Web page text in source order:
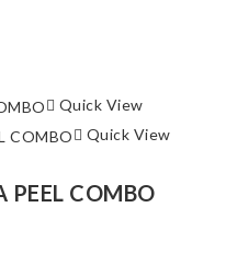
Quick View
Quick View
PEEL COMBO